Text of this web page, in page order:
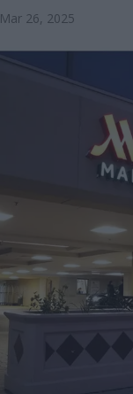
Mar 26, 2025